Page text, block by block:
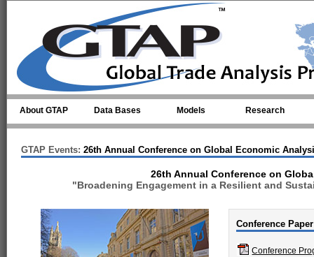
About GTAP Data Bases Models Research
GTAP Events: 26th Annual Conference on Global Economic
26th Annual Conference on
"Broadening Engagement in a Resilient and
Conference
Conference